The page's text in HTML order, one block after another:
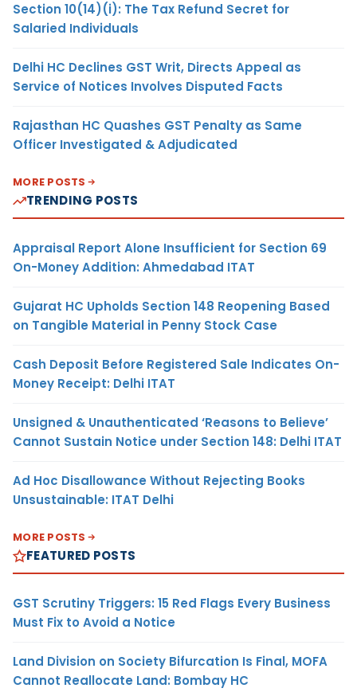
Section 10(14)(i): The Tax Refund Secret for
Salaried Individuals
Delhi HC Declines GST Writ, Directs Appeal as
Service of Notices Involves Disputed Facts
Rajasthan HC Quashes GST Penalty as Same
Officer Investigated & Adjudicated
MORE POSTS
TRENDING POSTS
Appraisal Report Alone Insufficient for Section 69
On-Money Addition: Ahmedabad ITAT
Gujarat HC Upholds Section 148 Reopening Based
on Tangible Material in Penny Stock Case
Cash Deposit Before Registered Sale Indicates On-
Money Receipt: Delhi ITAT
Unsigned & Unauthenticated ‘Reasons to Believe’
Cannot Sustain Notice under Section 148: Delhi ITAT
Ad Hoc Disallowance Without Rejecting Books
Unsustainable: ITAT Delhi
MORE POSTS
FEATURED POSTS
GST Scrutiny Triggers: 15 Red Flags Every Business
Must Fix to Avoid a Notice
Land Division on Society Bifurcation Is Final, MOFA
Cannot Reallocate Land: Bombay HC